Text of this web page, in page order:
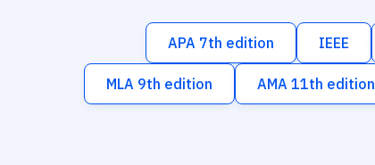
APA 7th edition IEEE
MLA 9th edition AMA 11th edition